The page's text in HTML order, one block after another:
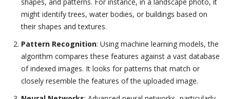
might identify trees, water bodies, or buildings based on
their shapes and textures.
Pattern Recognition: Using machine learning models, the
algorithm compares these features against a vast database
of indexed images. It looks for patterns that match or
closely resemble the features of the uploaded image.